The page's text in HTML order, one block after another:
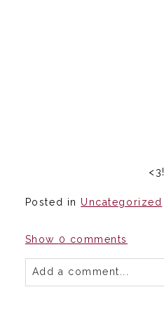
<3!
Posted in Uncategorized
Show 0 comments
Add a comment...